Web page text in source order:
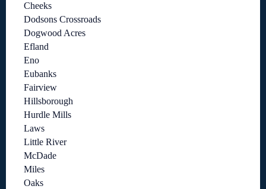
Cheeks
Dodsons Crossroads
Dogwood Acres
Efland
Eno
Eubanks
Fairview
Hillsborough
Hurdle Mills
Laws
Little River
McDade
Miles
Oaks